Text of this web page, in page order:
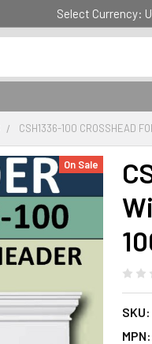
Select Currency:
CSH1336-100 CROSSHEAD
SKU:
MPN:
On Sale